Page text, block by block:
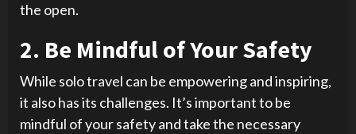
the open.
2. Be Mindful of Your Safety
While solo travel can be empowering and inspiring,
it also has its challenges. It’s important to be
mindful of your safety and take the necessary